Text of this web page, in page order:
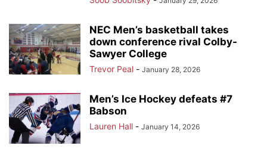
NEC Men’s basketball takes
down conference rival Colby-
Sawyer College
Trevor Peal - January 28, 2026
Men’s Ice Hockey defeats #7
Babson
Lauren Hall - January 14, 2026